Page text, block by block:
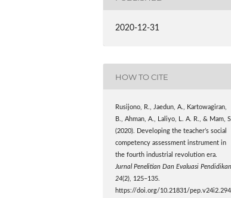
2020-12-31
HOW TO CITE
Rusijono, R., Jaedun, A., Kartowagiran,
B., Ahman, A., Laliyo, L. A. R., & Mam,
(2020). Developing the teacher’s social
competency assessment instrument in
the fourth industrial revolution era.
Jurnal Penelitian Dan Evaluasi
24(2), 125–135.
https://doi.org/10.21831/pep.v24i2.294